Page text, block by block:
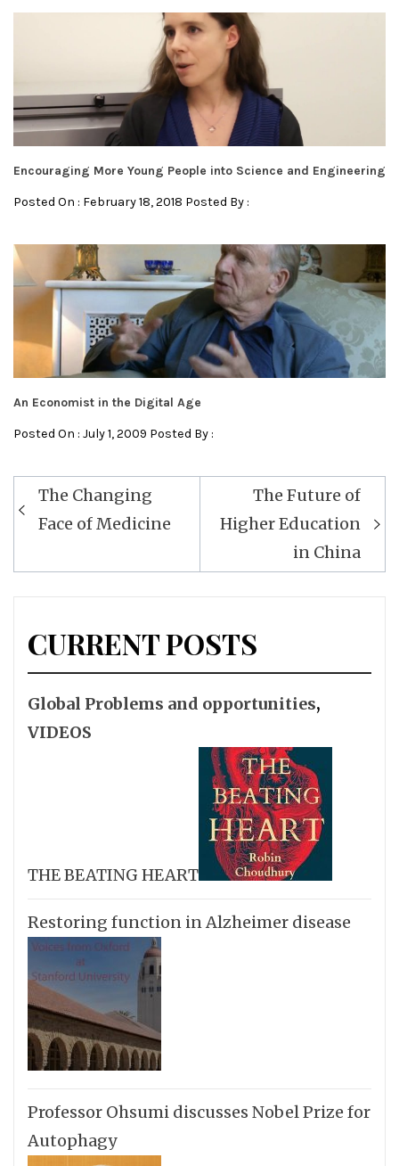
Encouraging More Young People into Science and Engineering
Posted On : February 18, 2018 Posted By :
An Economist in the Digital Age
Posted On : July 1, 2009 Posted By :
Post
navigation
The Changing
Face of Medicine
The Future of
Higher Education
in China
CURRENT POSTS
Global Problems and opportunities,
VIDEOS
THE BEATING HEART
Restoring function in Alzheimer disease
Professor Ohsumi discusses Nobel Prize for
Autophagy